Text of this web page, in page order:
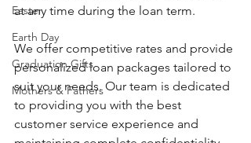
Easter
Earth Day
Graduation Gifts
Mothers & Fathers
at any time during the loan term.
We offer competitive rates and provide
personalized loan packages tailored to
suit your needs. Our team is dedicated
to providing you with the best
customer service experience and